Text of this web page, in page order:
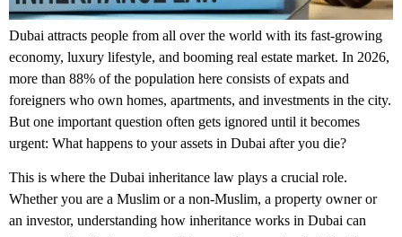
Dubai attracts people from all over the world with its fast-growing
economy, luxury lifestyle, and booming real estate market. In 2026,
more than 88% of the population here consists of expats and
foreigners who own homes, apartments, and investments in the city.
But one important question often gets ignored until it becomes
urgent: What happens to your assets in Dubai after you die?
This is where the Dubai inheritance law plays a crucial role.
Whether you are a Muslim or a non-Muslim, a property owner or
an investor, understanding how inheritance works in Dubai can